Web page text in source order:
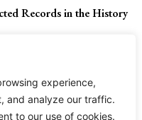
experience,
and analyze our traffic.
to our use of cookies.
Records in the History
About Us